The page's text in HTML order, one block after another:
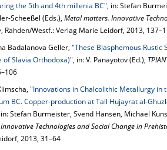
the 5th and 4th millenia BC", in: Stefan
Scheeßel (Eds.), Metal matters. Innovative
, Rahden/Westf.: Verlag Marie Leidorf, 2013,
Badalanova Geller, "These Blasphemous Rustic
of Slavia Orthodoxa)", in: V. Panayotov (Ed.),
"Innovations in Chalcolithic Metallurgy in
BC. Copper-production at Tall Hujayrat al-
Stefan Burmeister, Svend Hansen, Michael
Technologies and Social Change in
2013, 31–64